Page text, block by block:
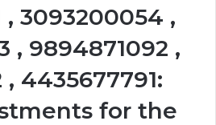
, 3093200054 ,
, 9894871092 ,
, 4435677791:
for the